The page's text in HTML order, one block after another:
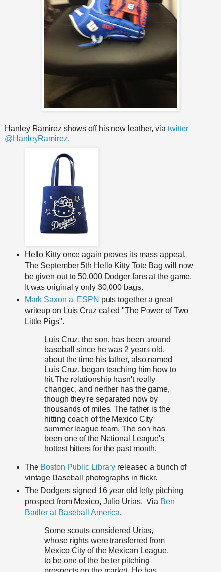
Hanley Ramirez shows off his new leather, via twitter
@HanleyRamirez.
Hello Kitty once again proves its mass appeal.
The September 5th Hello Kitty Tote Bag will now
be given out to 50,000 Dodger fans at the game.
It was originally only 30,000 bags.
Mark Saxon at ESPN puts together a great
writeup on Luis Cruz called "The Power of Two
Little Pigs".
Luis Cruz, the son, has been around
baseball since he was 2 years old,
about the time his father, also named
Luis Cruz, began teaching him how to
hit.The relationship hasn't really
changed, and neither has the game,
though they're separated now by
thousands of miles. The father is the
hitting coach of the Mexico City
summer league team. The son has
been one of the National League's
hottest hitters for the past month.
The Boston Public Library released a bunch of
vintage Baseball photographs in flickr.
The Dodgers signed 16 year old lefty pitching
prospect from Mexico, Julio Urias. Via Ben
Badler at Baseball America.
Some scouts considered Urias,
whose rights were transferred from
Mexico City of the Mexican League,
to be one of the better pitching
prospects on the market. He has